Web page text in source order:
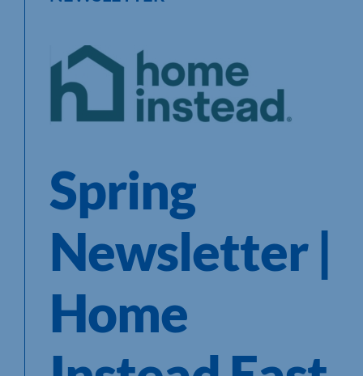
Spring
Newsletter |
Home